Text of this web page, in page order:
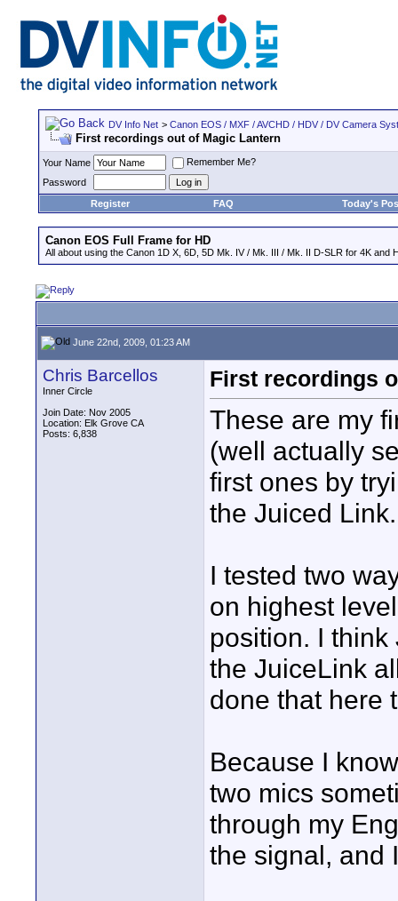
DV Info Net > Canon EOS / MXF / AVCHD / HDV / DV Camera
First recordings out of Magic Lantern
Your Name
Remember Me?
Password
Register
FAQ Today's
Canon EOS Full Frame for HD
All about using the Canon 1D X, 6D, 5D Mk. IV / Mk. III / Mk. II D-SLR for 4K and
June 22nd, 2009, 01:23 AM
Chris Barcellos
Inner Circle
Join Date: Nov 2005
Location: Elk Grove CA
Posts: 6,838
First recordings
These are my
(well actually
first ones by
the Juiced
I tested two
on highest
position. I
the JuiceLink
done that here
Because I
two mics
through my
the signal, and